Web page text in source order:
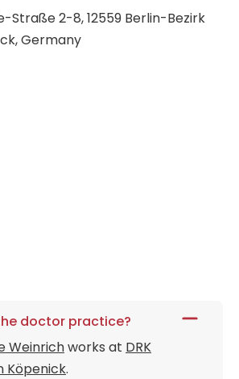
Straße 2-8, 12559 Berlin-Bezirk
Germany
doctor practice?
Weinrichworks at DRK
Köpenick.